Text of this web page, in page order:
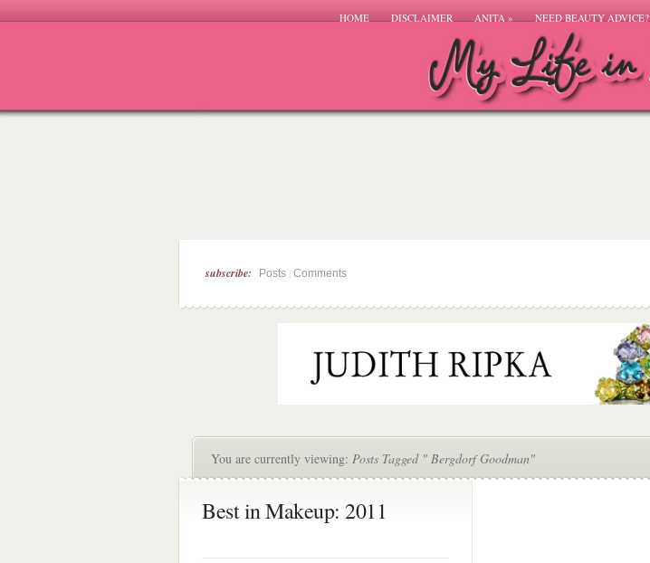
HOME DISCLAIMER ANITA» NEED BEAUTY ADVICE?
subscribe: Posts Comments
You are currently viewing: Posts Tagged " Bergdorf Goodman"
Best in Makeup: 2011